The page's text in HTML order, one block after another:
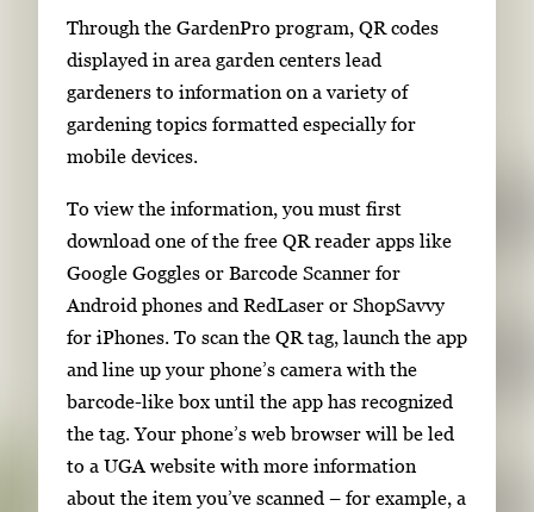
y
.
Through the GardenPro program, QR codes
displayed in area garden centers lead
gardeners to information on a variety of
gardening topics formatted especially for
mobile devices.
To view the information, you must first
download one of the free QR reader apps like
Google Goggles or Barcode Scanner for
Android phones and RedLaser or ShopSavvy
for iPhones. To scan the QR tag, launch the app
and line up your phone’s camera with the
barcode-like box until the app has recognized
the tag. Your phone’s web browser will be led
to a UGA website with more information
about the item you’ve scanned – for example, a